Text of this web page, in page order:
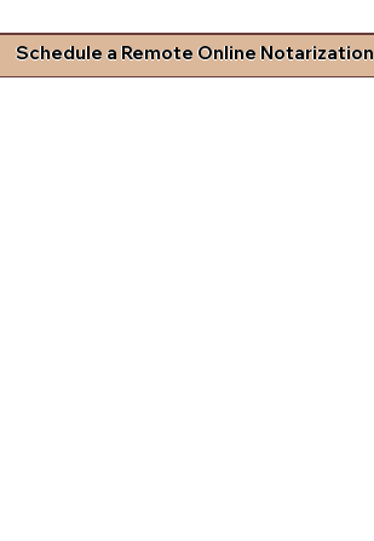
Schedule a Remote Online Notarization